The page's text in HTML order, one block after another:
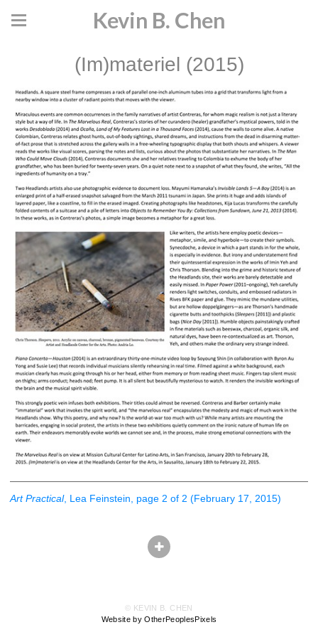
Kevin B. Chen
(Im)materiel (2015)
Art Practical, Lea Feinstein, page 2 of 2 (February 17, 2015)
© KEVIN B. CHEN
Website by OtherPeoplesPixels